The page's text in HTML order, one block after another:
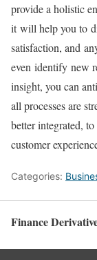
provide a holistic
it will help you to
satisfaction, and
even identify new
insight, you can
all processes are
better integrated,
customer
Categories:
Finance